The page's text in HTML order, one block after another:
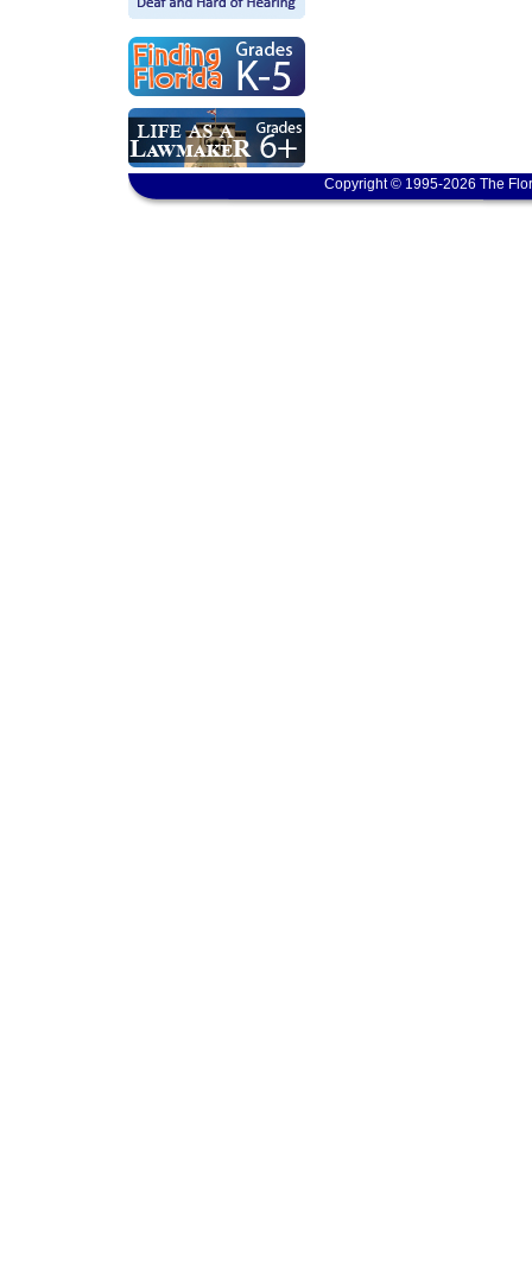
Copyright © 1995-2026 The